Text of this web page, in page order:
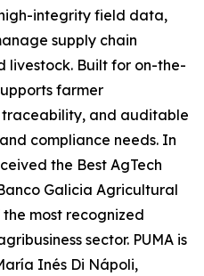
integrity field data,
supply chain
livestock. Built for on-the-
farmer
and auditable
compliance needs. In
the Best AgTech
Galicia Agricultural
most recognized
sector. PUMA is
Inés Di Nápoli,